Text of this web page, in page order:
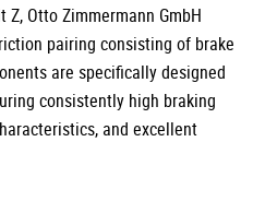
Otto Zimmermann GmbH
pairing consisting of brake
are specifically designed
consistently high braking
and excellent